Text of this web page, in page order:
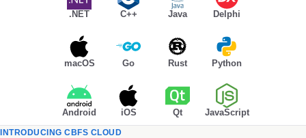
.NET C++ Java Delphi
macOS Go Rust Python
Android iOS Qt JavaScript
INTRODUCING CBFS CLOUD